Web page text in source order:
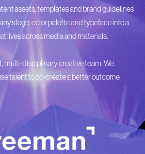
assets, templates and brand guidelines
logo, color palette and typeface into a
lives across media and materials.
multi-disciplinary creative team. We
talent to co-create a better outcome